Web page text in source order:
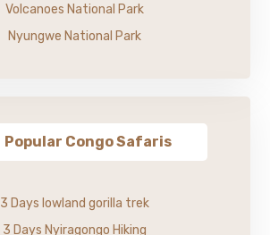
Volcanoes National Park
Nyungwe National Park
Popular Congo Safaris
3 Days lowland gorilla trek
3 Days Nyiragongo Hiking